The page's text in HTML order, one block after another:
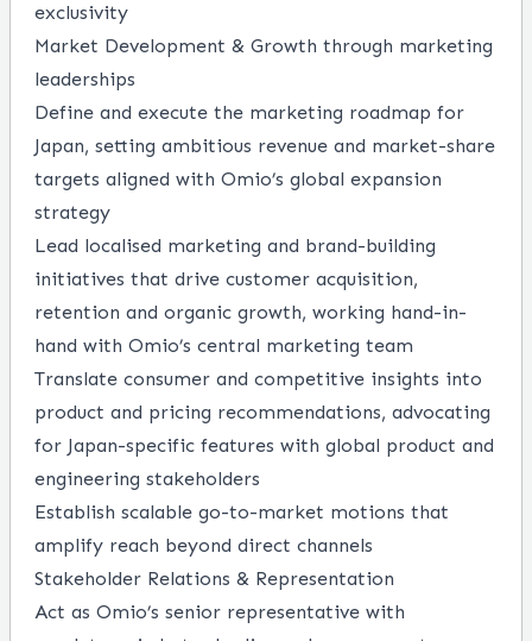
exclusivity
Market Development & Growth through marketing
leaderships
Define and execute the marketing roadmap for
Japan, setting ambitious revenue and market-share
targets aligned with Omio’s global expansion
strategy
Lead localised marketing and brand-building
initiatives that drive customer acquisition,
retention and organic growth, working hand-in-
hand with Omio’s central marketing team
Translate consumer and competitive insights into
product and pricing recommendations, advocating
for Japan-specific features with global product and
engineering stakeholders
Establish scalable go-to-market motions that
amplify reach beyond direct channels
Stakeholder Relations & Representation
Act as Omio’s senior representative with